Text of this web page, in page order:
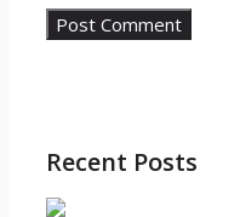
Recent Posts